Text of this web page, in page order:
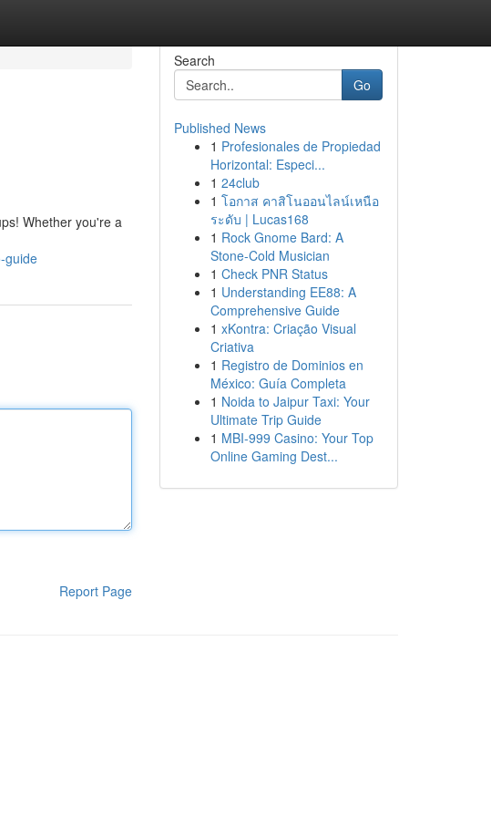
Whether you're a
guide
Report Page
Search
Go
Published News
1 Profesionales de Propiedad
Horizontal: Especi...
1 24club
1 โอกาส คาสิโนออนไลน์เหนือ
ระดับ | Lucas168
1 Rock Gnome Bard: A
Stone-Cold Musician
1 Check PNR Status
1 Understanding EE88: A
Comprehensive Guide
1 xKontra: Criação Visual
Criativa
1 Registro de Dominios en
México: Guía Completa
1 Noida to Jaipur Taxi: Your
Ultimate Trip Guide
1 MBI-999 Casino: Your Top
Online Gaming Dest...